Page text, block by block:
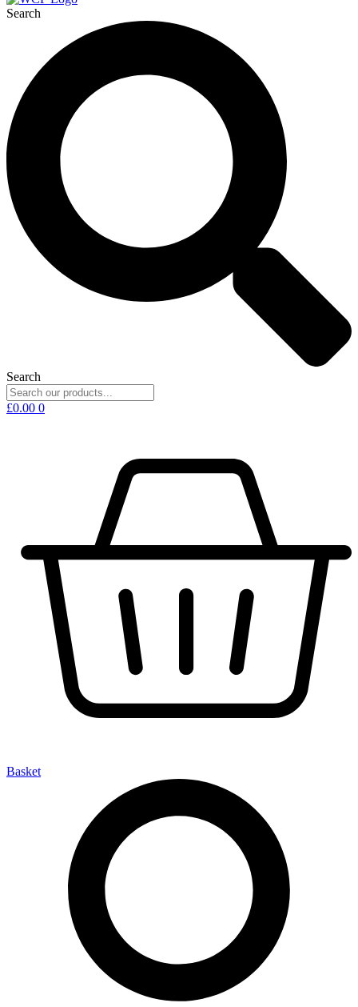
Search
Search
£0.00 0
Basket